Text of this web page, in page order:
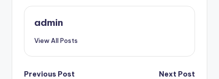
admin
View All Posts
Previous Post
Next Post